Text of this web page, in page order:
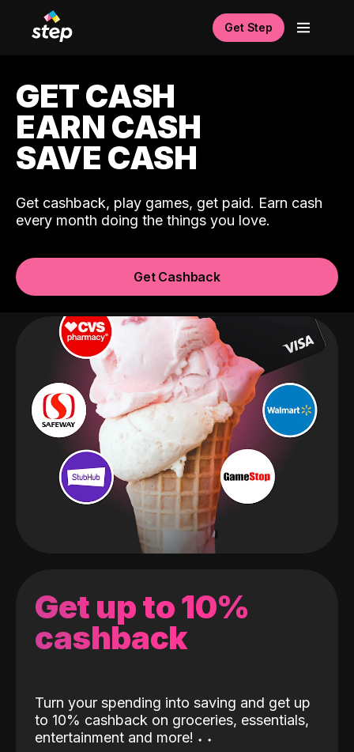
Get Step
GET CASH
EARN CASH
SAVE CASH
Get cashback, play games, get paid. Earn cash
every month doing the things you love.
Get Cashback
Get up to 10%
cashback
Turn your spending into saving and get up
to 10% cashback on groceries, essentials,
entertainment and more! ˖ ˖